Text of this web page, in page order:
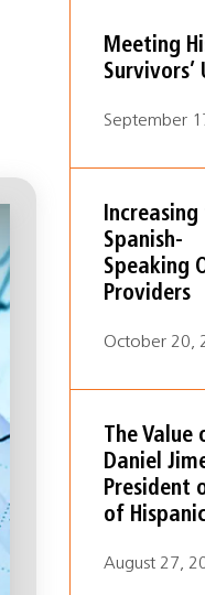
Meeting
Survivors’
September
Spanish-
Speaking
Providers
October 20,
The
Daniel
President
of
August 27,